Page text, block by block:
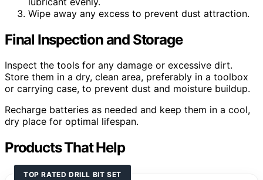
Wipe away any excess to prevent dust attraction.
Final Inspection and Storage
Inspect the tools for any damage or excessive dirt.
Store them in a dry, clean area, preferably in a toolbox
or carrying case, to prevent dust and moisture buildup.
Recharge batteries as needed and keep them in a cool,
dry place for optimal lifespan.
Products That Help
TOP RATED DRILL BIT SET